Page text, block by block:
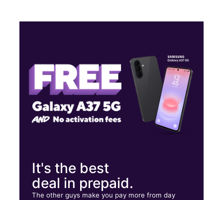
17E Crystal Lake Plz Crystal Lake, IL 60014
It's the best
deal in prepaid.
The other guys make you pay more from day